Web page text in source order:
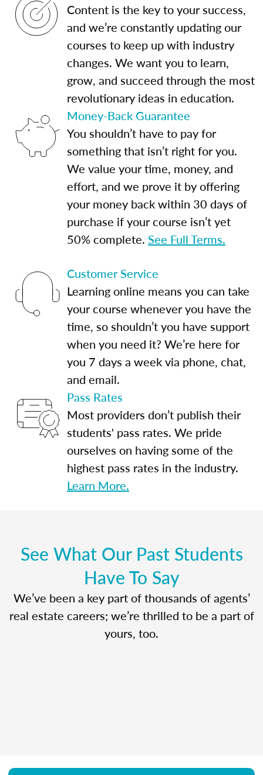
Content is the key to your success,
and we’re constantly updating our
courses to keep up with industry
changes. We want you to learn,
grow, and succeed through the most
revolutionary ideas in education.
Money-Back Guarantee
You shouldn’t have to pay for
something that isn’t right for you.
We value your time, money, and
effort, and we prove it by offering
your money back within 30 days of
purchase if your course isn’t yet
50% complete. See Full Terms.
Customer Service
Learning online means you can take
your course whenever you have the
time, so shouldn’t you have support
when you need it? We’re here for
you 7 days a week via phone, chat,
and email.
Pass Rates
Most providers don’t publish their
students' pass rates. We pride
ourselves on having some of the
highest pass rates in the industry.
Learn More.
See What Our Past Students
Have To Say
We’ve been a key part of thousands of agents’
real estate careers; we’re thrilled to be a part of
yours, too.